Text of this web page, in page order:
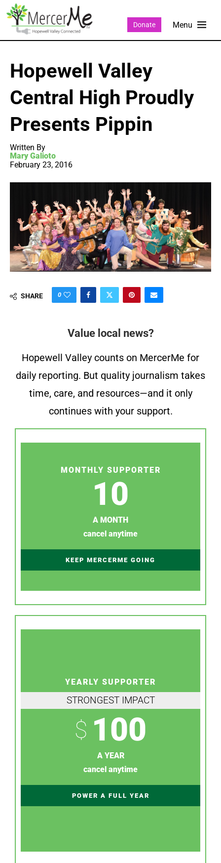
Donate
Hopewell Valley
Central High Proudly
Presents Pippin
Written By
Mary Galioto
February 23, 2016
SHARE 0
Value local news?
Hopewell Valley counts on MercerMe for
daily reporting. But quality journalism takes
time, care, and resources—and it only
continues with your support.
MONTHLY SUPPORTER
10
A MONTH
cancel anytime
KEEP MERCERME GOING
YEARLY SUPPORTER
STRONGEST IMPACT
$ 100
A YEAR
cancel anytime
POWER A FULL YEAR